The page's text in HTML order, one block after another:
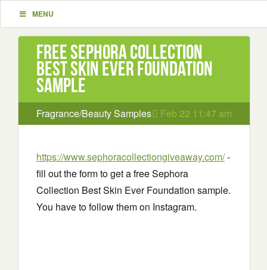
MENU
Free Sephora Collection
Best Skin Ever Foundation
sample
Fragrance/Beauty Samples Feb 22 11:47 am
https://www.sephoracollectiongiveaway.com/-
fill out the form to get a free Sephora
Collection Best Skin Ever Foundation sample.
You have to follow them on Instagram.